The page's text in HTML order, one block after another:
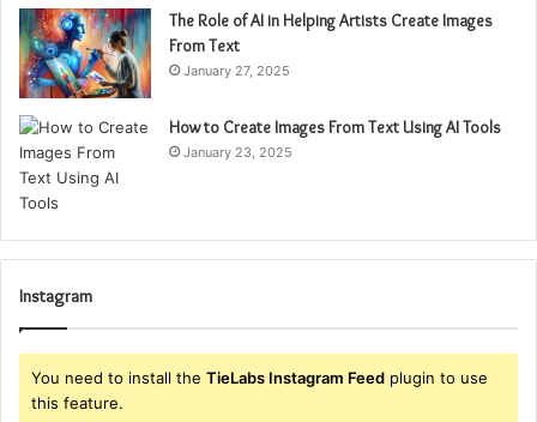
The Role of AI in Helping Artists Create Images
From Text
January 27, 2025
How to Create Images From Text Using AI Tools
January 23, 2025
Instagram
You need to install the TieLabs Instagram Feed plugin to use
this feature.